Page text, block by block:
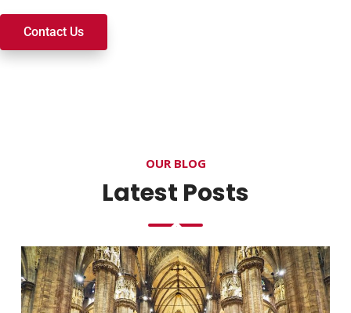
Contact Us
OUR BLOG
Latest Posts